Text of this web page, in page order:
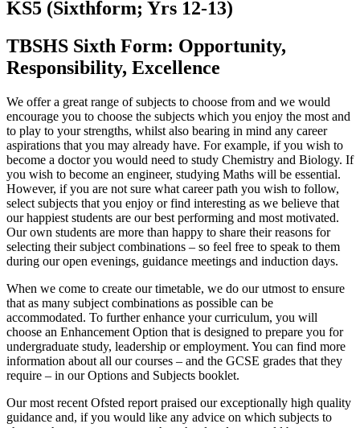
KS5 (Sixthform; Yrs 12-13)
TBSHS Sixth Form: Opportunity,
Responsibility, Excellence
We offer a great range of subjects to choose from and we would
encourage you to choose the subjects which you enjoy the most and
to play to your strengths, whilst also bearing in mind any career
aspirations that you may already have. For example, if you wish to
become a doctor you would need to study Chemistry and Biology. If
you wish to become an engineer, studying Maths will be essential.
However, if you are not sure what career path you wish to follow,
select subjects that you enjoy or find interesting as we believe that
our happiest students are our best performing and most motivated.
Our own students are more than happy to share their reasons for
selecting their subject combinations – so feel free to speak to them
during our open evenings, guidance meetings and induction days.
When we come to create our timetable, we do our utmost to ensure
that as many subject combinations as possible can be
accommodated. To further enhance your curriculum, you will
choose an Enhancement Option that is designed to prepare you for
undergraduate study, leadership or employment. You can find more
information about all our courses – and the GCSE grades that they
require – in our Options and Subjects booklet.
Our most recent Ofsted report praised our exceptionally high quality
guidance and, if you would like any advice on which subjects to